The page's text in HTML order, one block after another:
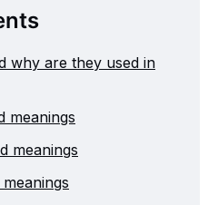
why are they used in
meanings
meanings